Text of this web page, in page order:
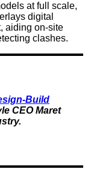
at full scale,
digital
aiding on-site
clashes.
Build
CEO Maret